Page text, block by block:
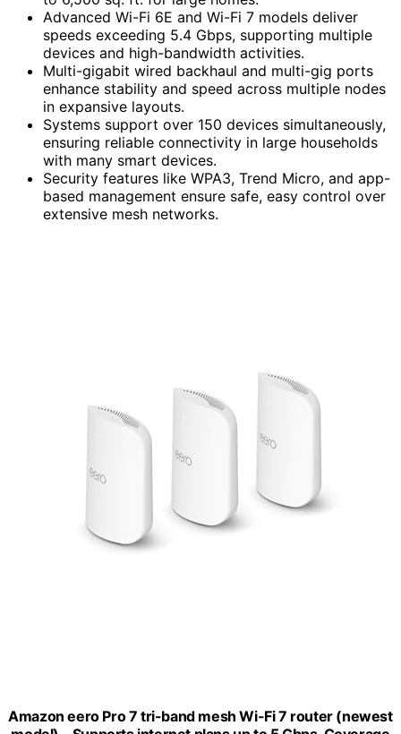
Advanced Wi-Fi 6E and Wi-Fi 7 models deliver
speeds exceeding 5.4 Gbps, supporting multiple
devices and high-bandwidth activities.
Multi-gigabit wired backhaul and multi-gig ports
enhance stability and speed across multiple nodes
in expansive layouts.
Systems support over 150 devices simultaneously,
ensuring reliable connectivity in large households
with many smart devices.
Security features like WPA3, Trend Micro, and app-
based management ensure safe, easy control over
extensive mesh networks.
Amazon eero Pro 7 tri-band mesh Wi-Fi 7 router (newest